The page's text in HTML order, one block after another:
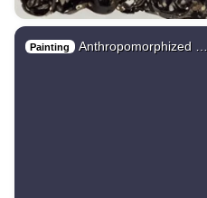
Painting Anthropomorphized …